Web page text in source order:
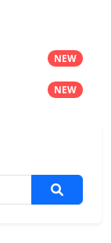
NEW
NEW